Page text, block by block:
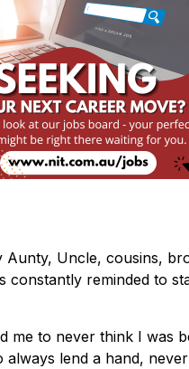
Aunty, Uncle, cousins,
constantly reminded to
me to never think I was
always lend a hand,